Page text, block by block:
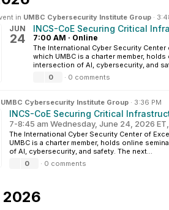
in UMBC Cybersecurity Institute Group ·
JUN
24
INCS-CoE Securing Critical
7:00 AM · Online
The International Cyber Security
which UMBC is a charter member,
intersection of AI, cybersecurity, and
0
· 0 comments
UMBC Cybersecurity Institute Group · 3:36 PM
INCS-CoE Securing Critical
7-8:45 am Wednesday, June 24, 2026
The International Cyber Security Center of
UMBC is a charter member, holds online
of AI, cybersecurity, and safety. The next...
0
· 0 comments
2026